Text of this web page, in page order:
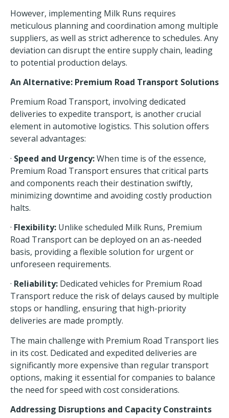
However, implementing Milk Runs requires
meticulous planning and coordination among multiple
suppliers, as well as strict adherence to schedules. Any
deviation can disrupt the entire supply chain, leading
to potential production delays.
An Alternative: Premium Road Transport Solutions
Premium Road Transport, involving dedicated
deliveries to expedite transport, is another crucial
element in automotive logistics. This solution offers
several advantages:
· Speed and Urgency:When time is of the essence,
Premium Road Transport ensures that critical parts
and components reach their destination swiftly,
minimizing downtime and avoiding costly production
halts.
· Flexibility: Unlike scheduled Milk Runs, Premium
Road Transport can be deployed on an as-needed
basis, providing a flexible solution for urgent or
unforeseen requirements.
· Reliability: Dedicated vehicles for Premium Road
Transport reduce the risk of delays caused by multiple
stops or handling, ensuring that high-priority
deliveries are made promptly.
The main challenge with Premium Road Transport lies
in its cost. Dedicated and expedited deliveries are
significantly more expensive than regular transport
options, making it essential for companies to balance
the need for speed with cost considerations.
Addressing Disruptions and Capacity Constraints